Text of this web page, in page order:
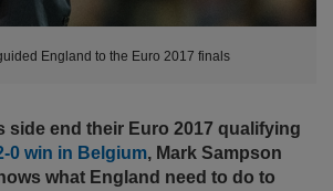
England to the Euro 2017 finals
side end their Euro 2017 qualifying
0 win in Belgium, Mark Sampson
what England need to do to